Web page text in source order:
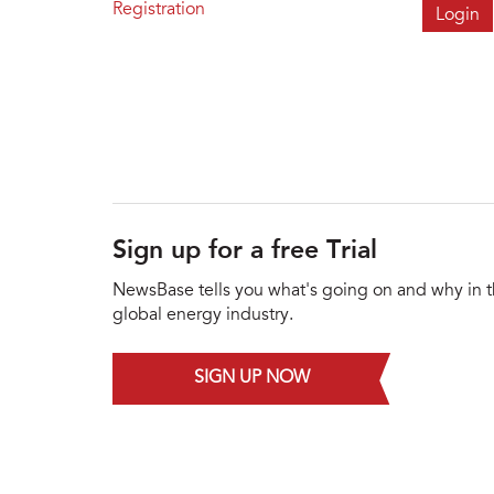
Registration
Sign up for a free Trial
NewsBase tells you what's going on and why in
global energy industry.
SIGN UP NOW